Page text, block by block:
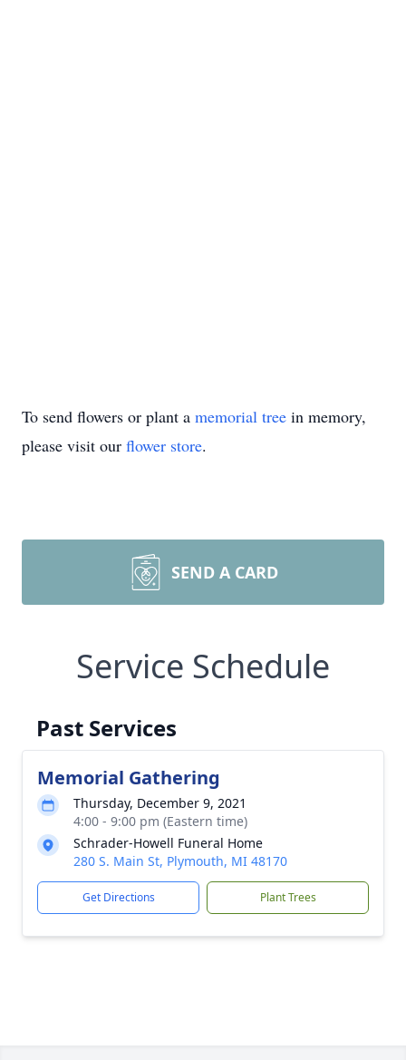
To send flowers or plant a memorial tree in memory,
please visit our flower store.
SEND A CARD
Service Schedule
Past Services
Memorial Gathering
Thursday, December 9, 2021
4:00 - 9:00 pm (Eastern time)
Schrader-Howell Funeral Home
280 S. Main St, Plymouth, MI 48170
Get Directions Plant Trees